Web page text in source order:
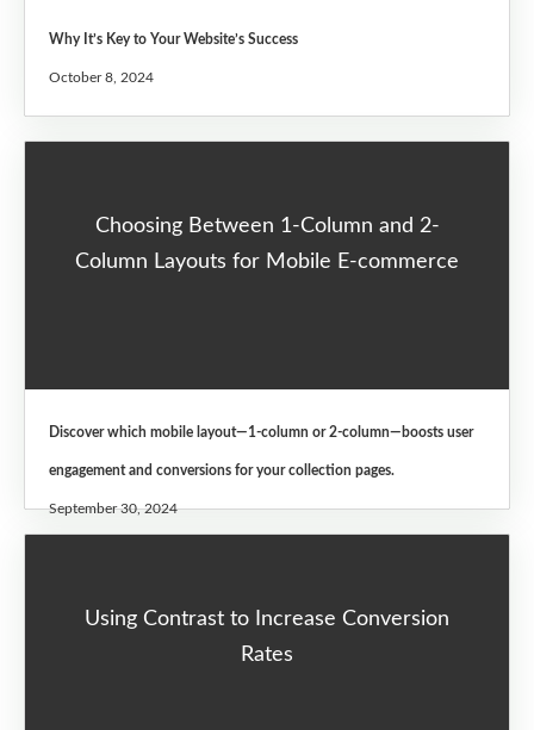
Why It’s Key to Your Website’s Success
October 8, 2024
Choosing Between 1-Column and 2-
Column Layouts for Mobile E-commerce
Discover which mobile layout—1-column or 2-column—boosts user
engagement and conversions for your collection pages.
September 30, 2024
Using Contrast to Increase Conversion
Rates